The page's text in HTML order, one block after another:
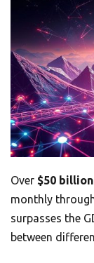
Over $50 billion
monthly
surpasses the
between